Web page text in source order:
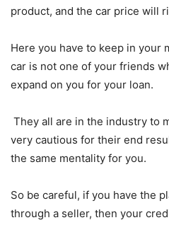
product, and the car price will
Here you have to keep in your
car is not one of your friends
expand on you for your loan.
They all are in the industry to
very cautious for their end
the same mentality for you.
So be careful, if you have the
through a seller, then your